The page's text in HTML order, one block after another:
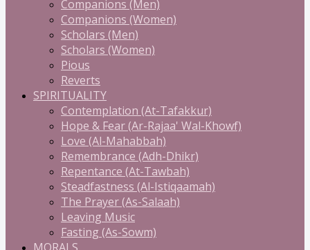
Companions (Men)
Companions (Women)
Scholars (Men)
Scholars (Women)
Pious
Reverts
SPIRITUALITY
Contemplation (At-Tafakkur)
Hope & Fear (Ar-Rajaa' Wal-Khowf)
Love (Al-Mahabbah)
Remembrance (Adh-Dhikr)
Repentance (At-Tawbah)
Steadfastness (Al-Istiqaamah)
The Prayer (As-Salaah)
Leaving Music
Fasting (As-Sowm)